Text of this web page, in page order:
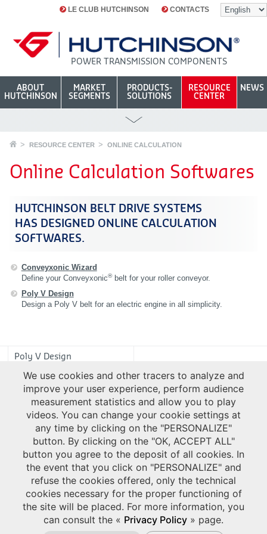
LE CLUB HUTCHINSON CONTACTS
POWER TRANSMISSION COMPONENTS
ABOUT
HUTCHINSON
MARKET
SEGMENTS
PRODUCTS-
SOLUTIONS
RESOURCE
CENTER
NEWS
RESOURCE CENTER ONLINE CALCULATION
Online Calculation Softwares
HUTCHINSON BELT DRIVE SYSTEMS
HAS DESIGNED ONLINE CALCULATION
SOFTWARES.
Conveyxonic Wizard
Define your Conveyxonic®belt for your roller conveyor.
Poly V Design
Design a Poly V belt for an electric engine in all simplicity.
Poly V Design
We use cookies and other tracers to analyze and
improve your user experience, perform audience
measurement statistics and allow you to play
videos. You can change your cookie settings at
any time by clicking on the "PERSONALIZE"
button. By clicking on the "OK, ACCEPT ALL"
button you agree to the deposit of all cookies. In
the event that you click on "PERSONALIZE" and
refuse the cookies offered, only the technical
cookies necessary for the proper functioning of
the site will be placed. For more information, you
can consult the « Privacy Policy » page.